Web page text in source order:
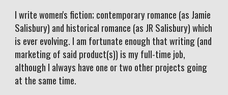
I write women's fiction; contemporary romance (as Jamie
Salisbury) and historical romance (as JR Salisbury) which
is ever evolving. I am fortunate enough that writing (and
marketing of said product(s)) is my full-time job,
although I always have one or two other projects going
at the same time.